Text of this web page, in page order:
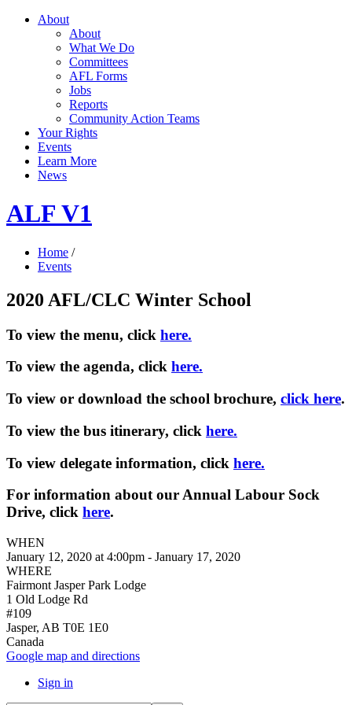
About
About
What We Do
Committees
AFL Forms
Jobs
Reports
Community Action Teams
Your Rights
Events
Learn More
News
ALF V1
Home /
Events
2020 AFL/CLC Winter School
To view the menu, click here.
To view the agenda, click here.
To view or download the school brochure, click here.
To view the bus itinerary, click here.
To view delegate information, click here.
For information about our Annual Labour Sock
Drive, click here.
WHEN
January 12, 2020 at 4:00pm - January 17, 2020
WHERE
Fairmont Jasper Park Lodge
1 Old Lodge Rd
#109
Jasper, AB T0E 1E0
Canada
Google map and directions
Sign in